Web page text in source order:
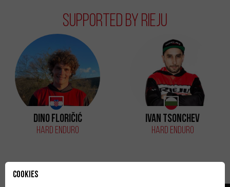
Supported by Rieju
Dino Floričić
Hard Enduro
Ivan Tsonchev
Hard Enduro
Cookies